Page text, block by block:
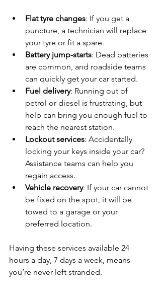
Flat tyre changes: If you get a
puncture, a technician will replace
your tyre or fit a spare.
Battery jump-starts: Dead batteries
are common, and roadside teams
can quickly get your car started.
Fuel delivery: Running out of
petrol or diesel is frustrating, but
help can bring you enough fuel to
reach the nearest station.
Lockout services: Accidentally
locking your keys inside your car?
Assistance teams can help you
regain access.
Vehicle recovery: If your car cannot
be fixed on the spot, it will be
towed to a garage or your
preferred location.
Having these services available 24
hours a day, 7 days a week, means
you’re never left stranded.